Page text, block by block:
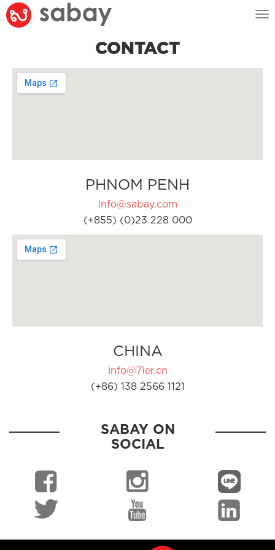
CONTACT
PHNOM PENH
info@sabay.com
(+855) (0)23 228 000
CHINA
info@7ler.cn
(+86) 138 2566 1121
SABAY ON
SOCIAL